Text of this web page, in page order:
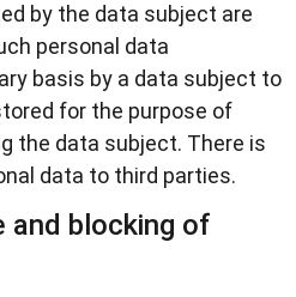
by the data subject are
personal data
basis by a data subject to
for the purpose of
the data subject. There is
data to third parties.
and blocking of